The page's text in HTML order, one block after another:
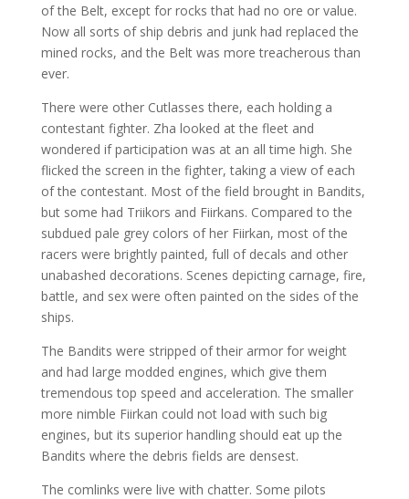
of the Belt, except for rocks that had no ore or value.
Now all sorts of ship debris and junk had replaced the
mined rocks, and the Belt was more treacherous than
ever.
There were other Cutlasses there, each holding a
contestant fighter. Zha looked at the fleet and
wondered if participation was at an all time high. She
flicked the screen in the fighter, taking a view of each
of the contestant. Most of the field brought in Bandits,
but some had Triikors and Fiirkans. Compared to the
subdued pale grey colors of her Fiirkan, most of the
racers were brightly painted, full of decals and other
unabashed decorations. Scenes depicting carnage, fire,
battle, and sex were often painted on the sides of the
ships.
The Bandits were stripped of their armor for weight
and had large modded engines, which give them
tremendous top speed and acceleration. The smaller
more nimble Fiirkan could not load with such big
engines, but its superior handling should eat up the
Bandits where the debris fields are densest.
The comlinks were live with chatter. Some pilots